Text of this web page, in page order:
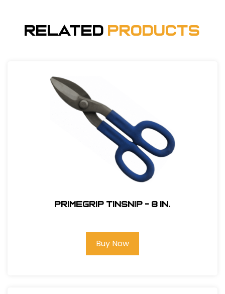
Related Products
Primegrip Tinsnip - 8 in.
Buy Now